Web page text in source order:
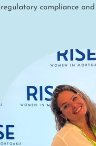
regulatory compliance